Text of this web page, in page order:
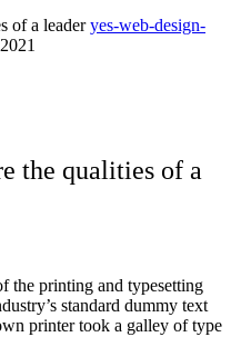
of a leaderyes-web-design-
the qualities of a
the printing and typesetting
standard dummy text
printer took a galley of type